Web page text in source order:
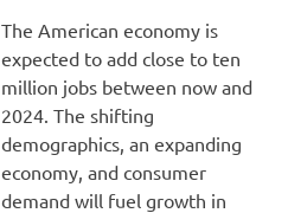
The American economy is
expected to add close to ten
million jobs between now and
2024. The shifting
demographics, an expanding
economy, and consumer
demand will fuel growth in